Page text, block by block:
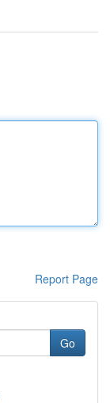
Report Page
Go